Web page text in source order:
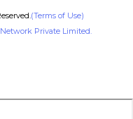
(Terms of Use)
Private Limited.